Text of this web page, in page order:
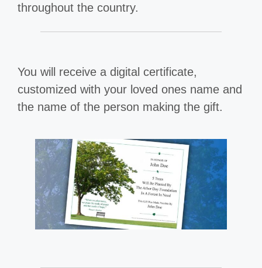
throughout the country.
You will receive a digital certificate,
customized with your loved ones name and
the name of the person making the gift.